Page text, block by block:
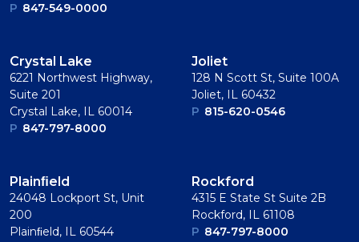
P 847-549-0000
Crystal Lake
6221 Northwest Highway,
Suite 201
Crystal Lake, IL 60014
P 847-797-8000
Joliet
128 N Scott St, Suite 100A
Joliet, IL 60432
P 815-620-0546
Plainﬁeld
24048 Lockport St, Unit
200
Plainﬁeld, IL 60544
Rockford
4315 E State St Suite 2B
Rockford, IL 61108
P 847-797-8000